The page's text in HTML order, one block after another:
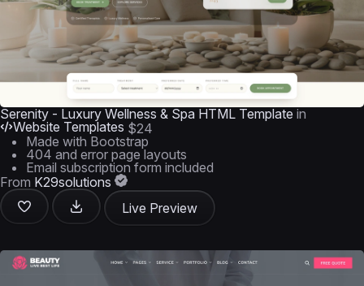
Serenity - Luxury Wellness & Spa HTML Template in
Website Templates $24
Made with Bootstrap
404 and error page layouts
Email subscription form included
From K29solutions
Live Preview